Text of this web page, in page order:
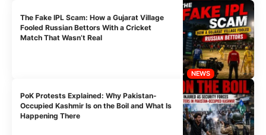
NEWS
The Fake IPL Scam: How a Gujarat Village
Fooled Russian Bettors With a Cricket
Match That Wasn’t Real
PoK Protests Explained: Why Pakistan-
Occupied Kashmir Is on the Boil and What Is
Happening There